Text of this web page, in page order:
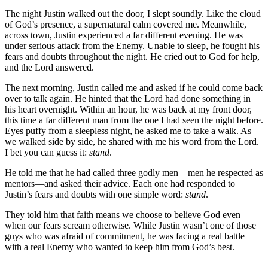
The night Justin walked out the door, I slept soundly. Like the cloud
of God’s presence, a supernatural calm covered me. Meanwhile,
across town, Justin experienced a far different evening. He was
under serious attack from the Enemy. Unable to sleep, he fought his
fears and doubts throughout the night. He cried out to God for help,
and the Lord answered.
The next morning, Justin called me and asked if he could come back
over to talk again. He hinted that the Lord had done something in
his heart overnight. Within an hour, he was back at my front door,
this time a far different man from the one I had seen the night before.
Eyes puffy from a sleepless night, he asked me to take a walk. As
we walked side by side, he shared with me his word from the Lord.
I bet you can guess it: stand.
He told me that he had called three godly men—men he respected as
mentors—and asked their advice. Each one had responded to
Justin’s fears and doubts with one simple word: stand.
They told him that faith means we choose to believe God even
when our fears scream otherwise. While Justin wasn’t one of those
guys who was afraid of commitment, he was facing a real battle
with a real Enemy who wanted to keep him from God’s best.